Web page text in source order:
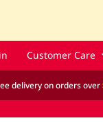
Customer Care
delivery on orders over